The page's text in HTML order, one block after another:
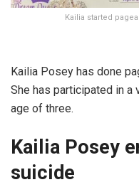
Kailia started
Kailia Posey has done
She has participated in
age of three.
Kailia Posey
suicide